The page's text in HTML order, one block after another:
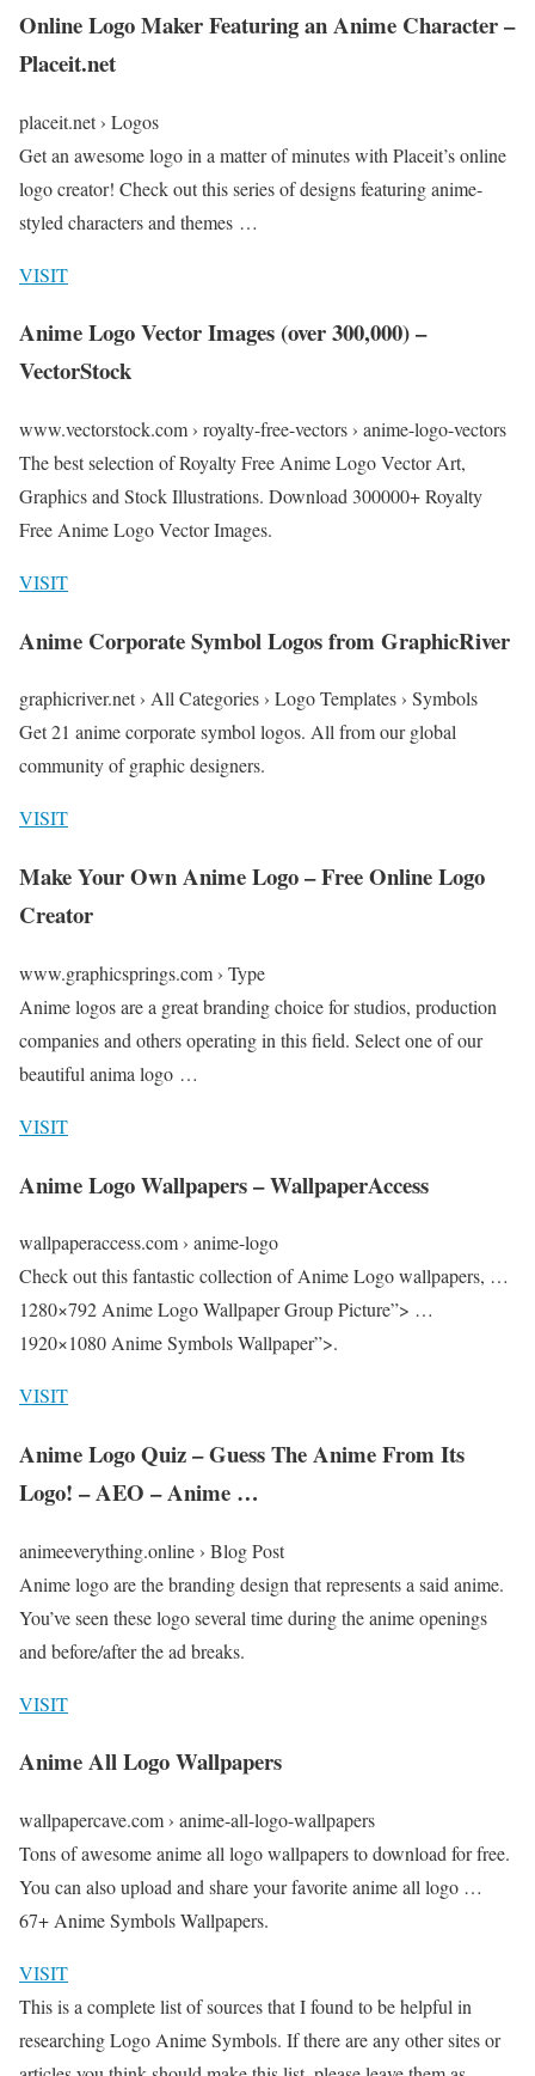
Online Logo Maker Featuring an Anime Character –
Placeit.net
placeit.net › Logos
Get an awesome logo in a matter of minutes with Placeit’s online
logo creator! Check out this series of designs featuring anime-
styled characters and themes …
VISIT
Anime Logo Vector Images (over 300,000) –
VectorStock
www.vectorstock.com › royalty-free-vectors › anime-logo-vectors
The best selection of Royalty Free Anime Logo Vector Art,
Graphics and Stock Illustrations. Download 300000+ Royalty
Free Anime Logo Vector Images.
VISIT
Anime Corporate Symbol Logos from GraphicRiver
graphicriver.net › All Categories › Logo Templates › Symbols
Get 21 anime corporate symbol logos. All from our global
community of graphic designers.
VISIT
Make Your Own Anime Logo – Free Online Logo
Creator
www.graphicsprings.com › Type
Anime logos are a great branding choice for studios, production
companies and others operating in this field. Select one of our
beautiful anima logo …
VISIT
Anime Logo Wallpapers – WallpaperAccess
wallpaperaccess.com › anime-logo
Check out this fantastic collection of Anime Logo wallpapers, …
1280×792 Anime Logo Wallpaper Group Picture”> …
1920×1080 Anime Symbols Wallpaper”>.
VISIT
Anime Logo Quiz – Guess The Anime From Its
Logo! – AEO – Anime …
animeeverything.online › Blog Post
Anime logo are the branding design that represents a said anime.
You’ve seen these logo several time during the anime openings
and before/after the ad breaks.
VISIT
Anime All Logo Wallpapers
wallpapercave.com › anime-all-logo-wallpapers
Tons of awesome anime all logo wallpapers to download for free.
You can also upload and share your favorite anime all logo …
67+ Anime Symbols Wallpapers.
VISIT
This is a complete list of sources that I found to be helpful in
researching Logo Anime Symbols. If there are any other sites or